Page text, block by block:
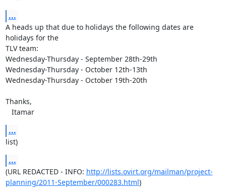
...
A heads up that due to holidays the following dates are
holidays for the
TLV team:
Wednesday-Thursday - September 28th-29th
Wednesday-Thursday - October 12th-13th
Wednesday-Thursday - October 19th-20th
Thanks,
   Itamar
...
list)
...
(URL REDACTED - INFO: http://lists.ovirt.org/mailman/project-
planning/2011-September/000283.html)